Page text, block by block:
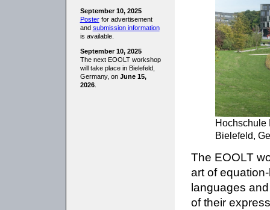
September 10, 2025
Posterfor advertisement
and submission information
is available.
September 10, 2025
The next EOOLT workshop
will take place in Bielefeld,
Germany, on June 15,
2026.
Hochschule
Bielefeld,
The EOOLT
art of
languages
of their